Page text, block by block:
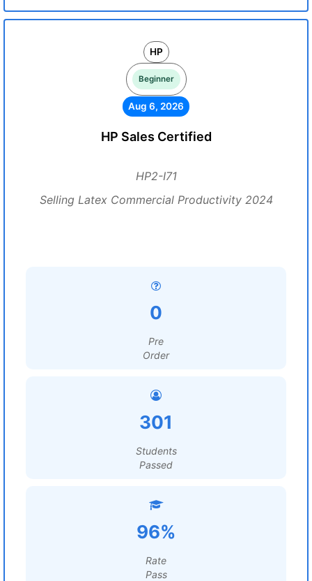
HP
Beginner
Aug 6, 2026
HP Sales Certified
HP2-I71
Selling Latex Commercial Productivity 2024
0
Pre
Order
301
Students
Passed
96%
Rate
Pass